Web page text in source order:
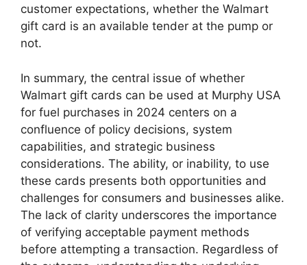
customer expectations, whether the Walmart
gift card is an available tender at the pump or
not.
In summary, the central issue of whether
Walmart gift cards can be used at Murphy USA
for fuel purchases in 2024 centers on a
confluence of policy decisions, system
capabilities, and strategic business
considerations. The ability, or inability, to use
these cards presents both opportunities and
challenges for consumers and businesses alike.
The lack of clarity underscores the importance
of verifying acceptable payment methods
before attempting a transaction. Regardless of